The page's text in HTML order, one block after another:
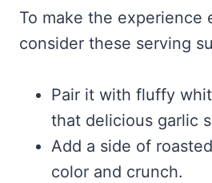
To make the experience
consider these serving
Pair it with fluffy
that delicious garlic
Add a side of
color and crunch.